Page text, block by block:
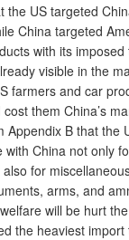
the US targeted
China targeted
with its
visible in the
farmers and car
them China’s
Appendix B that the
China not only
for
arms, and
will be hurt
the heaviest import